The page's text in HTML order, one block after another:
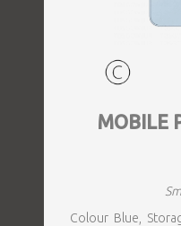
MOBILE
Colour Blue,